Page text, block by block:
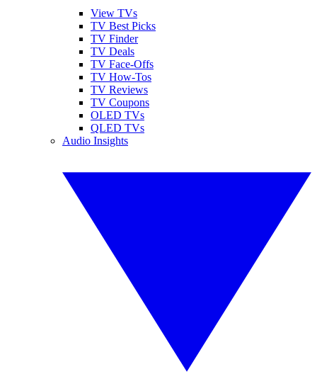
View TVs
TV Best Picks
TV Finder
TV Deals
TV Face-Offs
TV How-Tos
TV Reviews
TV Coupons
OLED TVs
QLED TVs
Audio Insights